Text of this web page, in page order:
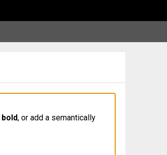
bold, or add a semantically